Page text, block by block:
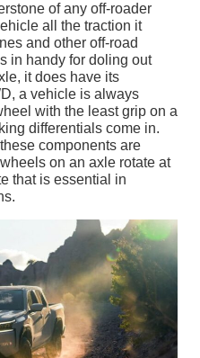
of any off-roader
all the traction it
and other off-road
in handy for doling out
it does have its
a vehicle is always
with the least grip on a
differentials come in.
components are
on an axle rotate at
that is essential in